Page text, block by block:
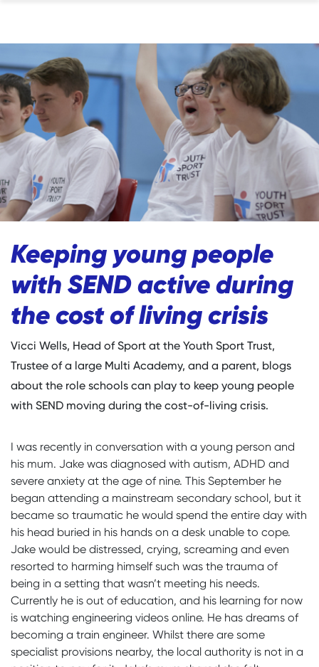
Keeping young people
with SEND active during
the cost of living crisis
Vicci Wells, Head of Sport at the Youth Sport Trust,
Trustee of a large Multi Academy, and a parent, blogs
about the role schools can play to keep young people
with SEND moving during the cost-of-living crisis.
I was recently in conversation with a young person and
his mum. Jake was diagnosed with autism, ADHD and
severe anxiety at the age of nine. This September he
began attending a mainstream secondary school, but it
became so traumatic he would spend the entire day with
his head buried in his hands on a desk unable to cope.
Jake would be distressed, crying, screaming and even
resorted to harming himself such was the trauma of
being in a setting that wasn’t meeting his needs.
Currently he is out of education, and his learning for now
is watching engineering videos online. He has dreams of
becoming a train engineer. Whilst there are some
specialist provisions nearby, the local authority is not in a